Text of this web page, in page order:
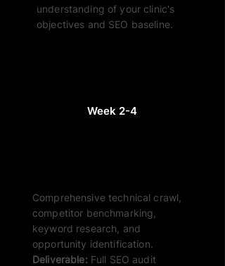
understanding of your clinic's
objectives and SEO baseline.
Week 2-4
Comprehensive technical crawl,
competitor benchmarking,
keyword research, and
opportunity identification.
Deliverable: Full SEO audit